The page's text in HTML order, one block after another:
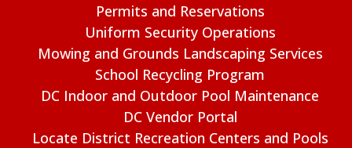
Permits and Reservations
Uniform Security Operations
Mowing and Grounds Landscaping Services
School Recycling Program
DC Indoor and Outdoor Pool Maintenance
DC Vendor Portal
Locate District Recreation Centers and Pools